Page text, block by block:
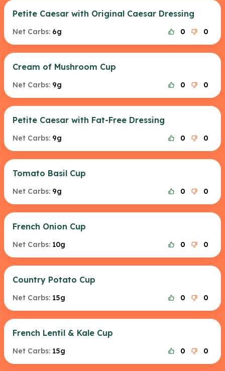
Petite Caesar with Original Caesar Dressing
Net Carbs: 6g 0 0
Cream of Mushroom Cup
Net Carbs: 9g 0 0
Petite Caesar with Fat-Free Dressing
Net Carbs: 9g 0 0
Tomato Basil Cup
Net Carbs: 9g 0 0
French Onion Cup
Net Carbs: 10g 0 0
Country Potato Cup
Net Carbs: 15g 0 0
French Lentil & Kale Cup
Net Carbs: 15g 0 0